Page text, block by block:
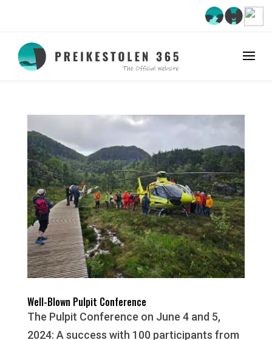
Well-Blown Pulpit Conference
The Pulpit Conference on June 4 and 5,
2024: A success with 100 participants from